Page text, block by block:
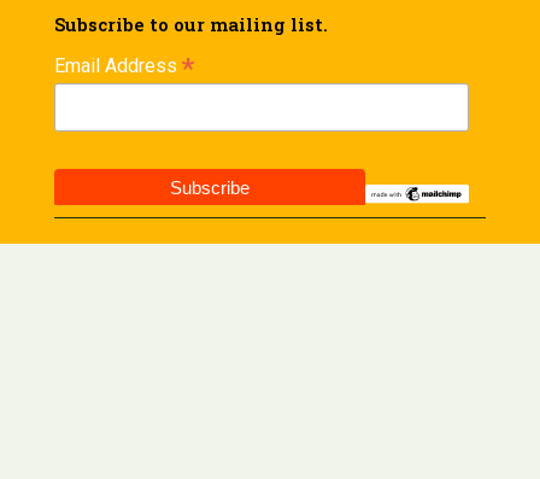
Subscribe to our mailing list.
Email Address *